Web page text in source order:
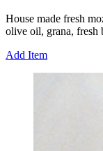
House made fresh
olive oil, grana, fresh
Add Item